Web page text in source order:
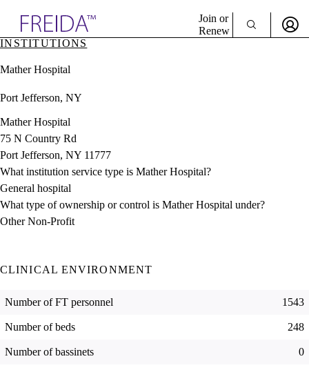
& Resources
Directory
Join or
Renew
INSTITUTIONS
Mather Hospital
Port Jefferson, NY
Mather Hospital
75 N Country Rd
Port Jefferson, NY 11777
What institution service type is Mather Hospital?
General hospital
What type of ownership or control is Mather Hospital under?
Other Non-Profit
CLINICAL ENVIRONMENT
Number of FT personnel 1543
Number of beds 248
Number of bassinets 0